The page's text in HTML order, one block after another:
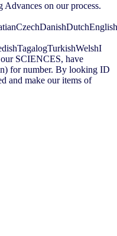
Advances on our process.
SCIENCES, have
for number. By looking ID
and make our items of